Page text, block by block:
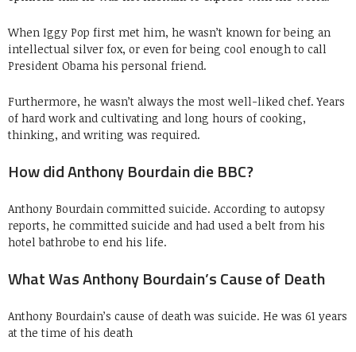
When Iggy Pop first met him, he wasn’t known for being an
intellectual silver fox, or even for being cool enough to call
President Obama his personal friend.
Furthermore, he wasn’t always the most well-liked chef. Years
of hard work and cultivating and long hours of cooking,
thinking, and writing was required.
How did Anthony Bourdain die BBC?
Anthony Bourdain committed suicide. According to autopsy
reports, he committed suicide and had used a belt from his
hotel bathrobe to end his life.
What Was Anthony Bourdain’s Cause of Death
Anthony Bourdain’s cause of death was suicide. He was 61 years
at the time of his death